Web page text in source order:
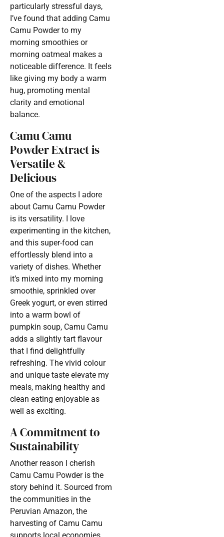
particularly stressful days,
I’ve found that adding Camu
Camu Powder to my
morning smoothies or
morning oatmeal makes a
noticeable difference. It feels
like giving my body a warm
hug, promoting mental
clarity and emotional
balance.
Camu Camu
Powder Extract is
Versatile &
Delicious
One of the aspects I adore
about Camu Camu Powder
is its versatility. I love
experimenting in the kitchen,
and this super-food can
effortlessly blend into a
variety of dishes. Whether
it’s mixed into my morning
smoothie, sprinkled over
Greek yogurt, or even stirred
into a warm bowl of
pumpkin soup, Camu Camu
adds a slightly tart flavour
that I find delightfully
refreshing. The vivid colour
and unique taste elevate my
meals, making healthy and
clean eating enjoyable as
well as exciting.
A Commitment to
Sustainability
Another reason I cherish
Camu Camu Powder is the
story behind it. Sourced from
the communities in the
Peruvian Amazon, the
harvesting of Camu Camu